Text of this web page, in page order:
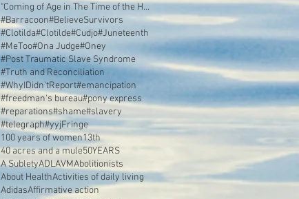
"Coming of Age in The Time of the Hoodie
#Barracoon#BelieveSurvivors
#Clotilda#Clotilde#Cudjo#Juneteenth
#MeToo#Ona Judge#Oney
#Post Traumatic Slave Syndrome
#Truth and Reconciliation
#WhyIDidn'tReport#emancipation
#freedman's bureau#pony express
#reparations#shame#slavery
#telegraph#yyjFringe
100 years of women13th
40 acres and a mule50YEARS
A SubletyADLAVMAbolitionists
About HealthActivities of daily living
AdidasAffirmative action